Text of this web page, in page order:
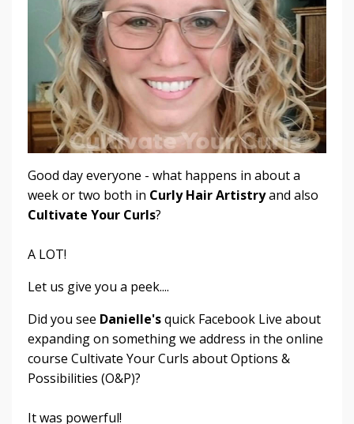
Good day everyone - what happens in about a
week or two both in Curly Hair Artistryand also
Cultivate Your Curls?
A LOT!
Let us give you a peek....
Did you see Danielle'squick Facebook Live about
expanding on something we address in the online
course Cultivate Your Curls about Options &
Possibilities (O&P)?
It was powerful!